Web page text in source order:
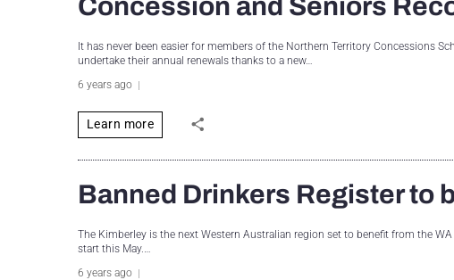
Concession and Seniors
It has never been easier for members of the Northern Territory Concessions
undertake their annual renewals thanks to a new…
6 years ago
Learn more
Banned Drinkers Register to
The Kimberley is the next Western Australian region set to benefit from the
start this May.…
6 years ago